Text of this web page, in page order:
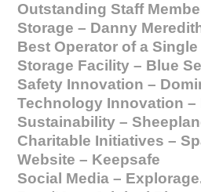
Outstanding Staff
Storage – Danny
Best Operator of a
Storage Facility – Blue
Safety Innovation –
Technology Innovation –
Sustainability –
Charitable Initiatives –
Website – Keepsafe
Social Media –